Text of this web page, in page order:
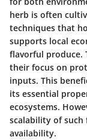
herb is often
techniques that
supports local
flavorful produce.
their focus on
inputs. This
its essential
ecosystems.
scalability of such
availability.